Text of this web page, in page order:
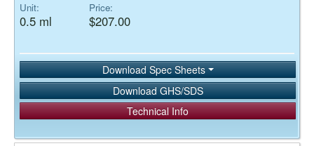
Unit:
0.5 ml
Price:
$207.00
Download Spec Sheets
Download GHS/SDS
Technical Info